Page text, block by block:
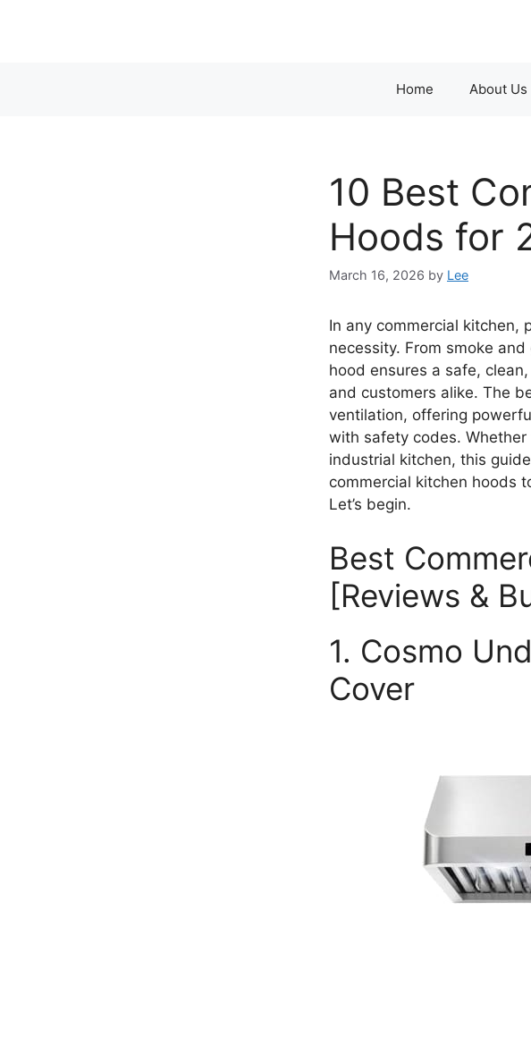
Home About Us
10 Best
Hoods for
March 16, 2026 by Lee
In any commercial kitchen,
necessity. From smoke
hood ensures a safe,
and customers alike. The
ventilation, offering
with safety codes.
industrial kitchen, this
commercial kitchen hoods
Let’s begin.
Best
[Reviews &
1. Cosmo
Cover